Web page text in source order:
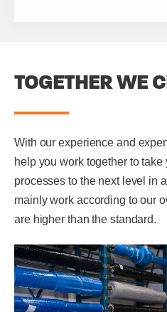
TOGETHER WE
With our experience and
help you work together to
processes to the next level in
mainly work according to our
are higher than the standard.